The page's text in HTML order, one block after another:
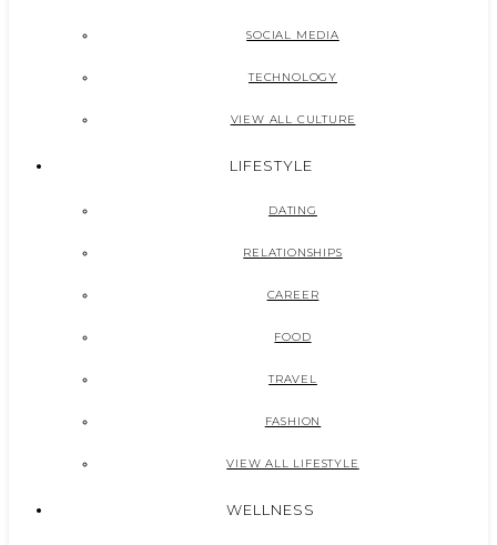
SOCIAL MEDIA
TECHNOLOGY
VIEW ALL CULTURE
LIFESTYLE
DATING
RELATIONSHIPS
CAREER
FOOD
TRAVEL
FASHION
VIEW ALL LIFESTYLE
WELLNESS